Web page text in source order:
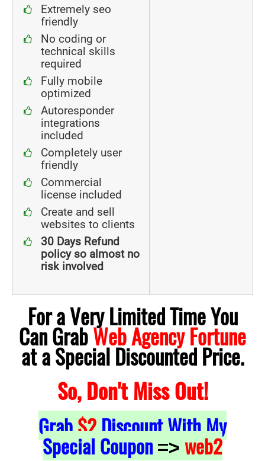
Extremely seo
friendly
No coding or
technical skills
required
Fully mobile
optimized
Autoresponder
integrations
included
Completely user
friendly
Commercial
license included
Create and sell
websites to clients
30 Days Refund
policy so almost no
risk involved
For a Very Limited Time You
Can GrabWeb Agency Fortune
at a Special Discounted Price.
So, Don't Miss Out!
Grab$2 Discount With My
Special Coupon => web2